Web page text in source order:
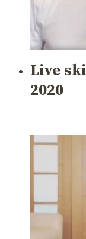
Live
2020